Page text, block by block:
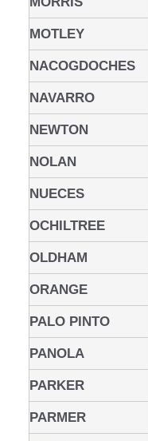
MOTLEY
NACOGDOCHES
NAVARRO
NEWTON
NOLAN
NUECES
OCHILTREE
OLDHAM
ORANGE
PALO PINTO
PANOLA
PARKER
PARMER